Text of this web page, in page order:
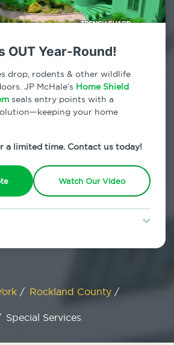
OUT Year-Round!
drop, rodents & other wildlife
JP McHale’s Home Shield
seals entry points with a
your home
a limited time. Contact us today!
Watch Our Video
Discount expires August 31, 2026.
Us Today!
New York
| Daily
/ Rockland County /
Special Services